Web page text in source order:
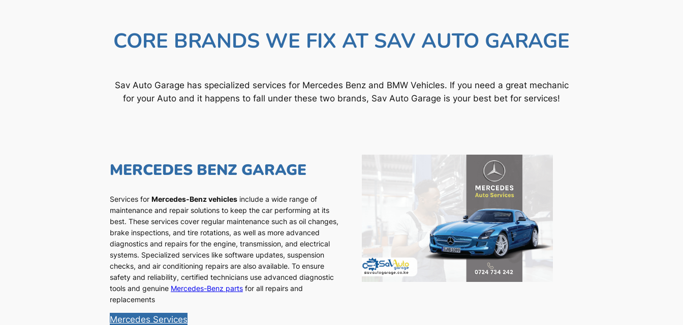
CORE BRANDS WE FIX AT SAV AUTO GARAGE
Sav Auto Garage has specialized services for Mercedes Benz and BMW Vehicles. If you need a great mechanic
for your Auto and it happens to fall under these two brands, Sav Auto Garage is your best bet for services!
MERCEDES BENZ GARAGE
Services for Mercedes-Benz vehicles include a wide range of
maintenance and repair solutions to keep the car performing at its
best. These services cover regular maintenance such as oil changes,
brake inspections, and tire rotations, as well as more advanced
diagnostics and repairs for the engine, transmission, and electrical
systems. Specialized services like software updates, suspension
checks, and air conditioning repairs are also available. To ensure
safety and reliability, certified technicians use advanced diagnostic
tools and genuine Mercedes-Benz parts for all repairs and
replacements
Mercedes Services